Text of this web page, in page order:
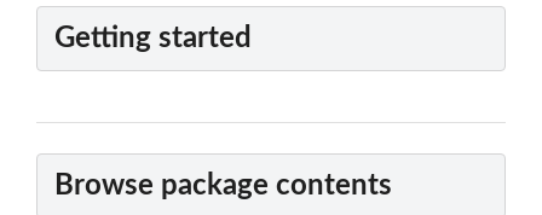
Getting started
Browse package contents